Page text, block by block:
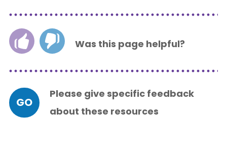
Was this page helpful?
Please give specific feedback
about these resources
GO